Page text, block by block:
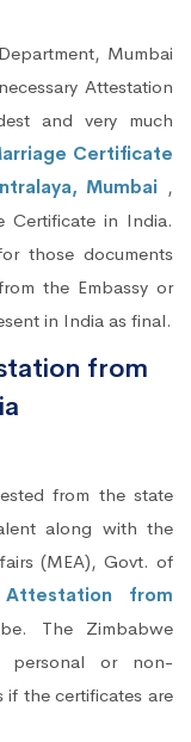
Mumbai
Attestation
and very much
Certificate
Mumbai ,
Certificate in India.
those documents
the Embassy or
in India as final.
from
from the state
along with the
(MEA), Govt. of
from
The Zimbabwe
personal or non-
if the certificates are